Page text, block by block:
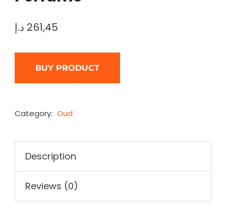
261,45 د.إ
BUY PRODUCT
Category: Oud
Description
Reviews (0)